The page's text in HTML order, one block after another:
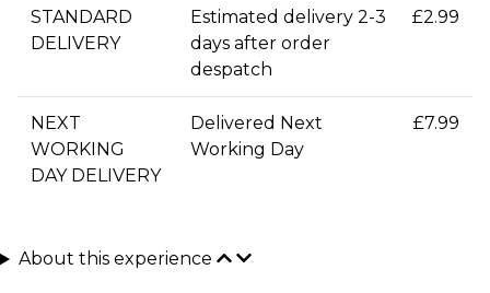
STANDARD
DELIVERY
Estimated delivery 2-3
days after order
despatch
£2.99
NEXT
WORKING
DAY DELIVERY
Delivered Next
Working Day
£7.99
About this experience